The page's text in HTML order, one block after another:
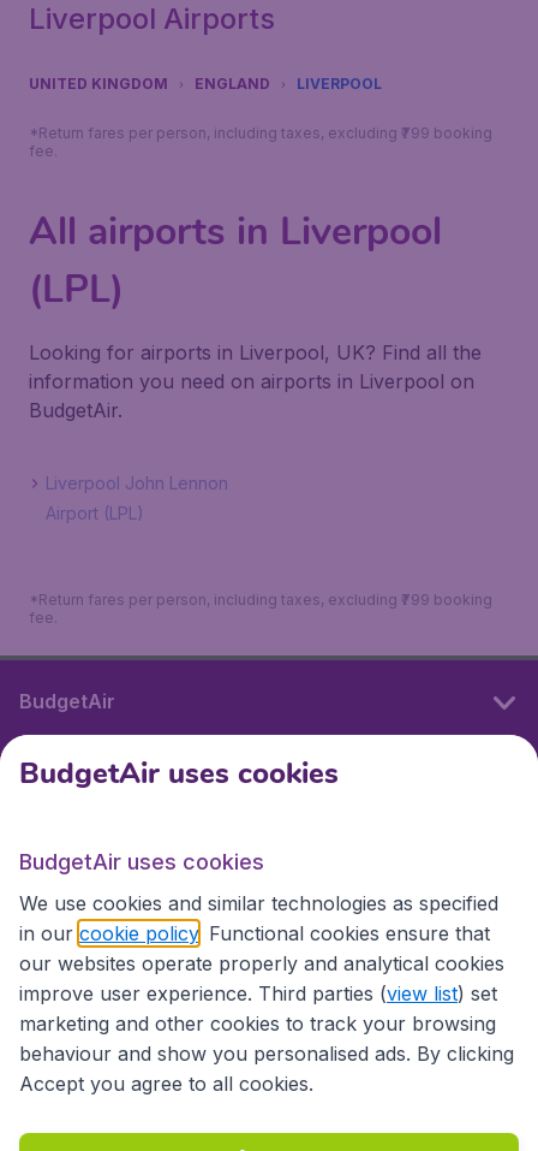
Liverpool Airports
UNITED KINGDOM ENGLAND LIVERPOOL
*Return fares per person, including taxes, excluding ₹799 booking
fee.
All airports in Liverpool
(LPL)
Looking for airports in Liverpool, UK? Find all the
information you need on airports in Liverpool on
BudgetAir.
Liverpool John Lennon
Airport (LPL)
*Return fares per person, including taxes, excluding ₹799 booking
fee.
BudgetAir
International sites
International sites
BudgetAir uses cookies
BudgetAir uses cookies
We use cookies and similar technologies as specified
in our cookie policy . Functional cookies ensure that
our websites operate properly and analytical cookies
improve user experience. Third parties (view list) set
marketing and other cookies to track your browsing
behaviour and show you personalised ads. By clicking
Accept you agree to all cookies.